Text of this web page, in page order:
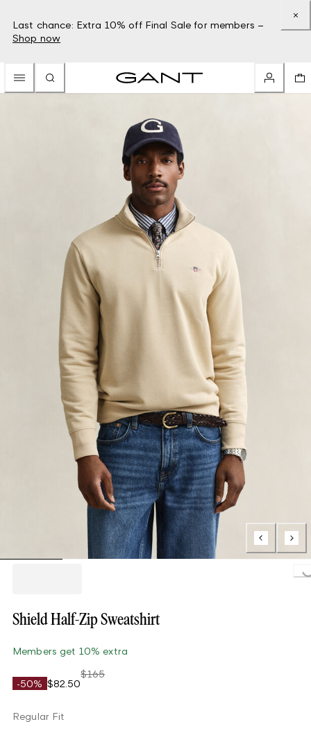
Last chance: Extra 10% off Final Sale for members –
Shop now
Shield Half-Zip Sweatshirt
Members get 10% extra
-50% $82.50
$165
Regular Fit